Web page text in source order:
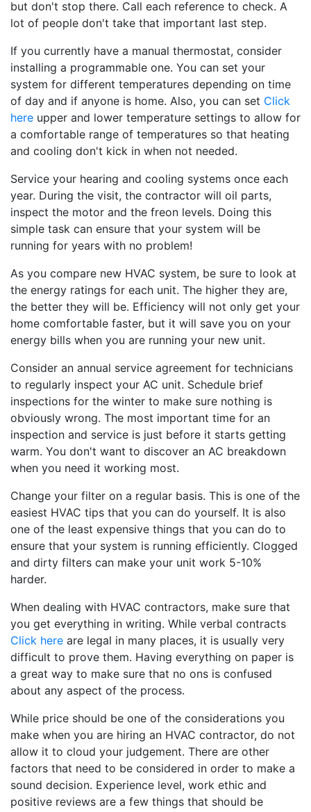
but don't stop there. Call each reference to check. A
lot of people don't take that important last step.
If you currently have a manual thermostat, consider
installing a programmable one. You can set your
system for different temperatures depending on time
of day and if anyone is home. Also, you can set Click
here upper and lower temperature settings to allow for
a comfortable range of temperatures so that heating
and cooling don't kick in when not needed.
Service your hearing and cooling systems once each
year. During the visit, the contractor will oil parts,
inspect the motor and the freon levels. Doing this
simple task can ensure that your system will be
running for years with no problem!
As you compare new HVAC system, be sure to look at
the energy ratings for each unit. The higher they are,
the better they will be. Efficiency will not only get your
home comfortable faster, but it will save you on your
energy bills when you are running your new unit.
Consider an annual service agreement for technicians
to regularly inspect your AC unit. Schedule brief
inspections for the winter to make sure nothing is
obviously wrong. The most important time for an
inspection and service is just before it starts getting
warm. You don't want to discover an AC breakdown
when you need it working most.
Change your filter on a regular basis. This is one of the
easiest HVAC tips that you can do yourself. It is also
one of the least expensive things that you can do to
ensure that your system is running efficiently. Clogged
and dirty filters can make your unit work 5-10%
harder.
When dealing with HVAC contractors, make sure that
you get everything in writing. While verbal contracts
Click here are legal in many places, it is usually very
difficult to prove them. Having everything on paper is
a great way to make sure that no ons is confused
about any aspect of the process.
While price should be one of the considerations you
make when you are hiring an HVAC contractor, do not
allow it to cloud your judgement. There are other
factors that need to be considered in order to make a
sound decision. Experience level, work ethic and
positive reviews are a few things that should be